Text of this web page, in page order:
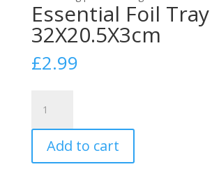
Essential Foil
32X20.5X3cm
£2.99
Foil
Tray
Bake
32X20.5X3cm
Add to cart